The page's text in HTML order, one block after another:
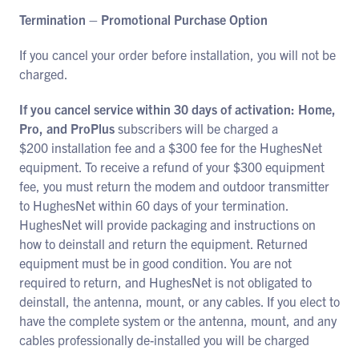
Termination – Promotional Purchase Option
If you cancel your order before installation, you will not be
charged.
If you cancel service within 30 days of activation: Home,
Pro, and ProPlus subscribers will be charged a
$200 installation fee and a $300 fee for the HughesNet
equipment. To receive a refund of your $300 equipment
fee, you must return the modem and outdoor transmitter
to HughesNet within 60 days of your termination.
HughesNet will provide packaging and instructions on
how to deinstall and return the equipment. Returned
equipment must be in good condition. You are not
required to return, and HughesNet is not obligated to
deinstall, the antenna, mount, or any cables. If you elect to
have the complete system or the antenna, mount, and any
cables professionally de-installed you will be charged